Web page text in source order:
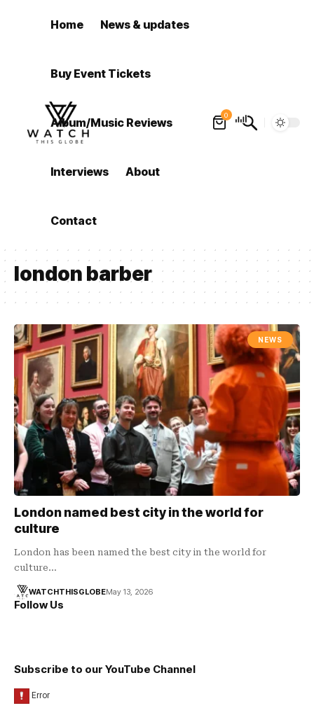
Home News & updates
Buy Event Tickets
Album/Music Reviews
Interviews About
Contact
0
london barber
NEWS
London named best city in the world for
culture
London has been named the best city in the world for
culture…
WATCHTHISGLOBEMay 13, 2026
Follow Us
Subscribe to our YouTube Channel